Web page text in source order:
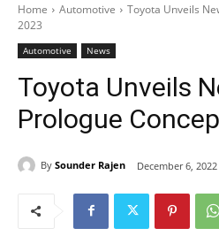
Home Automotive
Toyota Unveils
2023
Automotive News
Toyota Unveils
Prologue
By Sounder Rajen December 6, 2022